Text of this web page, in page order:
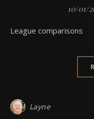
10/01/
League comparisons
Layne